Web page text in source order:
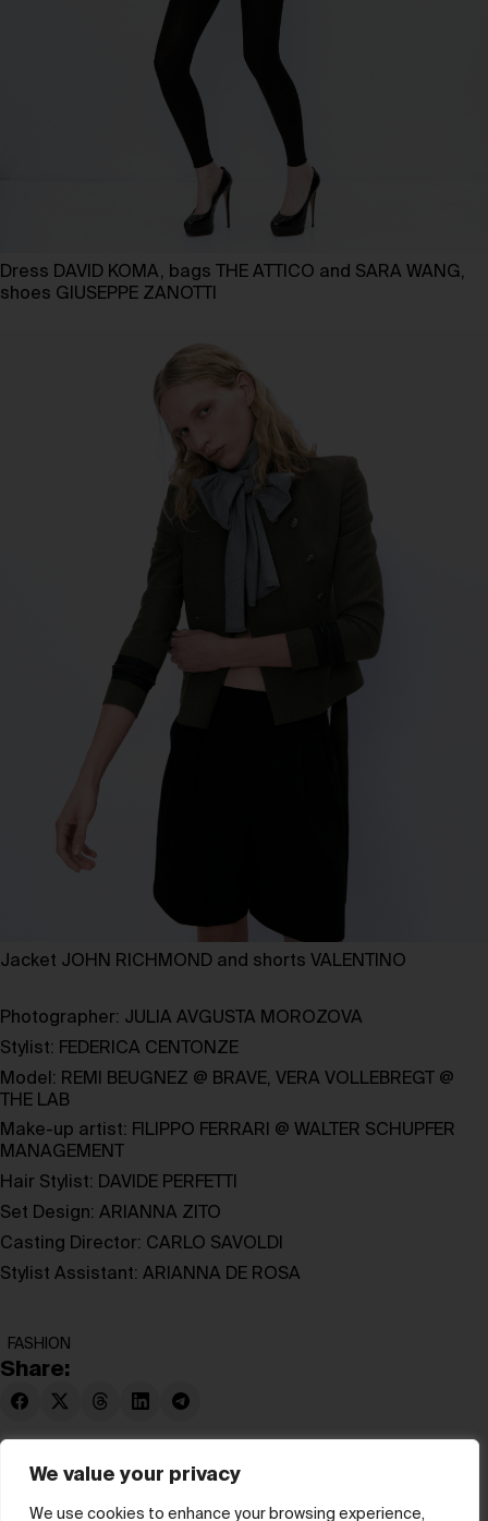
We value your privacy
We use cookies to enhance your browsing experience,
Dress DAVID KOMA, bags THE ATTICO and SARA WANG,
shoes GIUSEPPE ZANOTTI
Jacket JOHN RICHMOND and shorts VALENTINO
Photographer: JULIA AVGUSTA MOROZOVA
Stylist: FEDERICA CENTONZE
Model: REMI BEUGNEZ @ BRAVE, VERA VOLLEBREGT
@
THE LAB
Make-up artist: FILIPPO FERRARI @ WALTER SCHUPFER
MANAGEMENT
Hair Stylist: DAVIDE PERFETTI
Set Design: ARIANNA ZITO
Casting Director: CARLO SAVOLDI
Stylist Assistant: ARIANNA DE ROSA
FASHION
Share: